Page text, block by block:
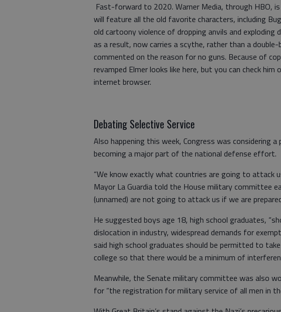
Fast-forward to 2020. Warner Media, through HBO, is
will feature all the old favorite characters, including
old cartoony violence of dropping anvils and exploding
as a result, now carries a scythe, rather than a double-
commented on the reason for no guns. Because of
revamped Elmer looks like here, but you can check him
internet browser.
Debating Selective Service
Also happening this week, Congress was considering
becoming a major part of the national defense effort.
“We know exactly what countries are going to attack
Mayor La Guardia told the House military committee
(unnamed) are not going to attack us if we are
He suggested boys age 18, high school graduates,
dislocation in industry, widespread demands for
said high school graduates should be permitted to
college so that there would be a minimum of
Meanwhile, the Senate military committee was also
for “the registration for military service of all men in